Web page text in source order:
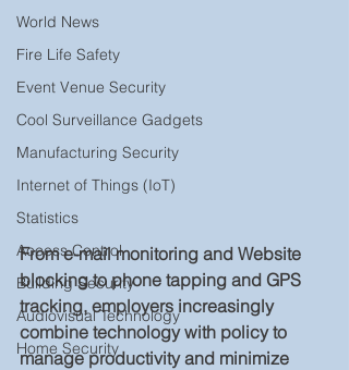
World News
Fire Life Safety
Event Venue Security
Cool Surveillance Gadgets
Manufacturing Security
Internet of Things (IoT)
Statistics
Access Control
Building Security
Audiovisual Technology
Home Security
From e-mail monitoring and Website
blocking to phone tapping and GPS
tracking, employers increasingly
combine technology with policy to
manage productivity and minimize